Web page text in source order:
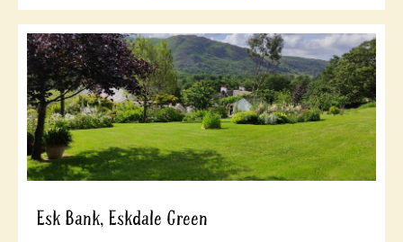
Esk Bank, Eskdale Green